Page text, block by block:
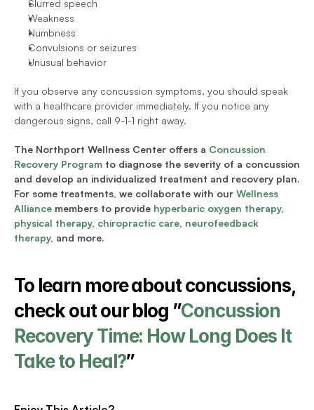
Slurred speech
Weakness
Numbness
Convulsions or seizures
Unusual behavior
If you observe any concussion symptoms, you should speak
with a healthcare provider immediately. If you notice any
dangerous signs, call 9-1-1 right away.
The Northport Wellness Center offers a Concussion
Recovery Program to diagnose the severity of a concussion
and develop an individualized treatment and recovery plan.
For some treatments, we collaborate with our Wellness
Alliance members to provide hyperbaric oxygen therapy
physical therapy, chiropractic care, neurofeedback
therapy, and more.
To learn more about concussions,
check out our blog ”Concussion
Recovery Time: How Long Does It
Take to Heal?”